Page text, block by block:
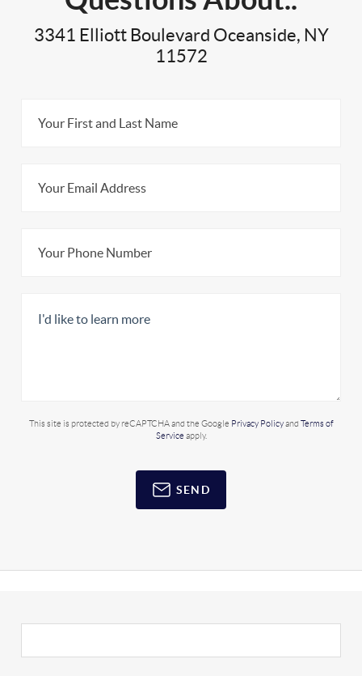
3341 Elliott Boulevard Oceanside, NY
11572
This site is protected by reCAPTCHA and the Google Privacy Policyand Terms of
Service apply.
SEND